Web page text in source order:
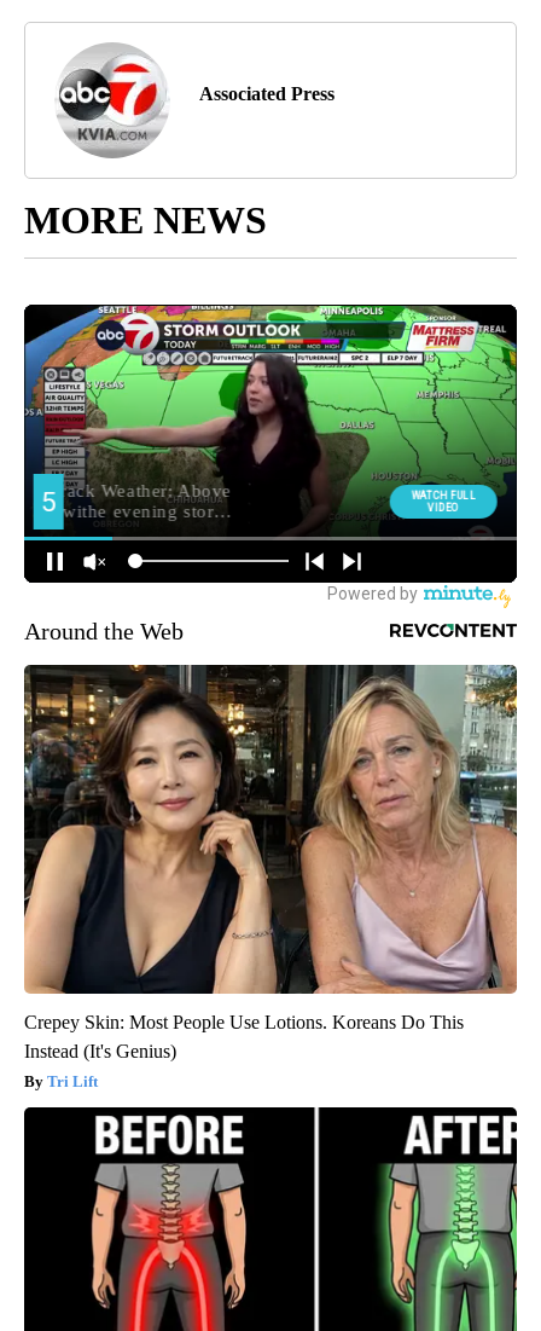
Associated Press
MORE NEWS
Around the Web
Crepey Skin: Most People Use Lotions. Koreans Do This
Instead (It's Genius)
Tri Lift